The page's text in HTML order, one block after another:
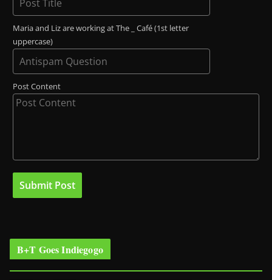
Maria and Liz are working at The _ Café (1st letter
uppercase)
Post Content
B+T Goes Indiegogo